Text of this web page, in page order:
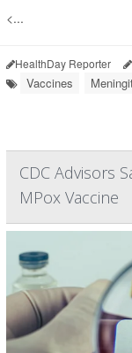
<...
HealthDay Reporter
Vaccines
CDC Advisors
MPox Vaccine